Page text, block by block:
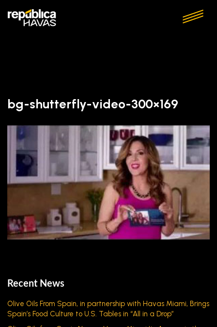
bg-shutterfly-video-300×169
Recent News
Olive Oils From Spain, in partnership with Havas Miami, Brings
Spain’s Food Culture to U.S. Tables in “All in a Drop”